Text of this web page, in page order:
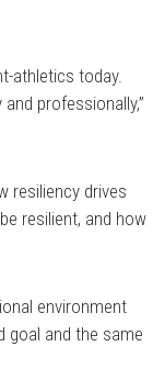
athletics today.
professionally,”
resiliency drives
resilient, and how
environment
goal and the same